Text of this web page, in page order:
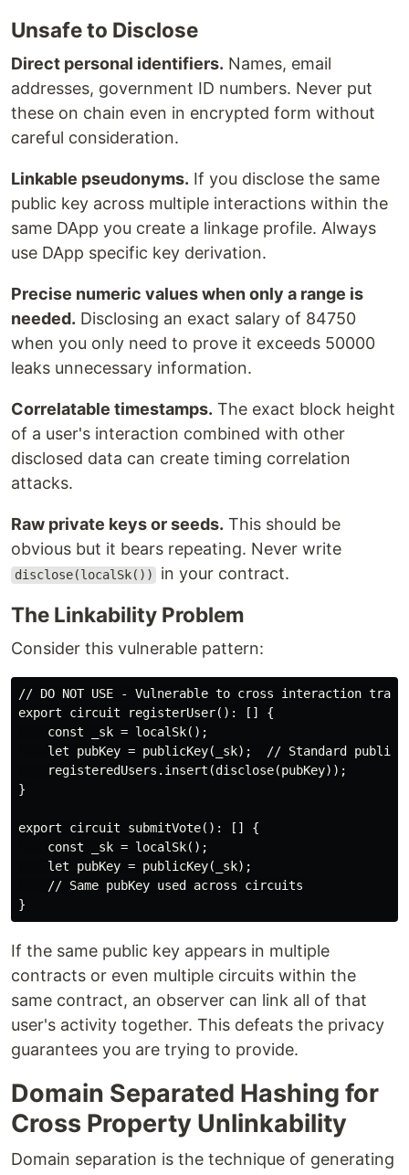
Unsafe to Disclose
Direct personal identifiers. Names, email
addresses, government ID numbers. Never put
these on chain even in encrypted form without
careful consideration.
Linkable pseudonyms. If you disclose the same
public key across multiple interactions within the
same DApp you create a linkage profile. Always
use DApp specific key derivation.
Precise numeric values when only a range is
needed. Disclosing an exact salary of 84750
when you only need to prove it exceeds 50000
leaks unnecessary information.
Correlatable timestamps. The exact block height
of a user's interaction combined with other
disclosed data can create timing correlation
attacks.
Raw private keys or seeds. This should be
obvious but it bears repeating. Never write
disclose(localSk()) in your contract.
The Linkability Problem
Consider this vulnerable pattern:
// DO NOT USE - Vulnerable to cross interaction
export circuit registerUser(): [] {
    const _sk = localSk();
let pubKey = publicKey(_sk);  // Standard public
    registeredUsers.insert(disclose(pubKey));
}
export circuit submitVote(): [] {
    const _sk = localSk();
    let pubKey = publicKey(_sk);
    // Same pubKey used across circuits
If the same public key appears in multiple
contracts or even multiple circuits within the
same contract, an observer can link all of that
user's activity together. This defeats the privacy
guarantees you are trying to provide.
Domain Separated Hashing for
Cross Property Unlinkability
Domain separation is the technique of generating